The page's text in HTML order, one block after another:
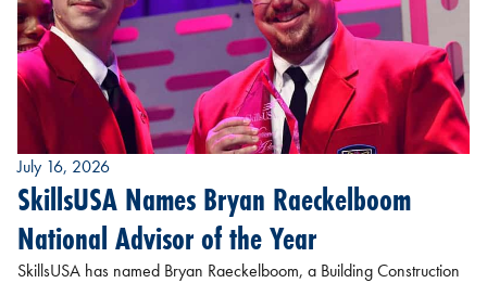
July 16, 2026
SkillsUSA Names Bryan Raeckelboom
National Advisor of the Year
SkillsUSA has named Bryan Raeckelboom, a Building Construction